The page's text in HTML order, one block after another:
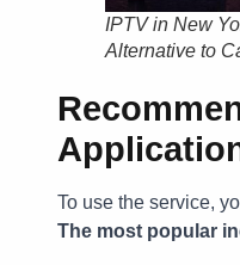
IPTV in New
Alternative to
To use the service,
The most popular